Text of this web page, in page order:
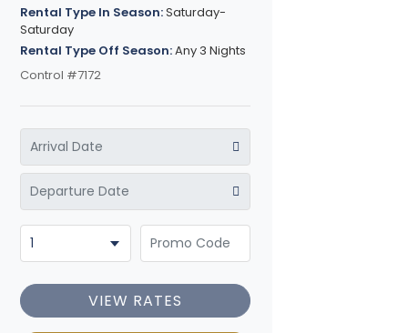
Rental Type In Season:Saturday-
Saturday
Rental Type Off Season:Any 3 Nights
Control #7172
VIEW RATES